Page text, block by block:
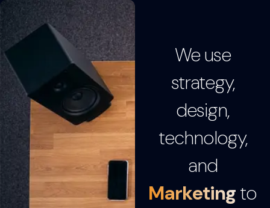
We use
strategy,
design,
technology,
and
Marketingto